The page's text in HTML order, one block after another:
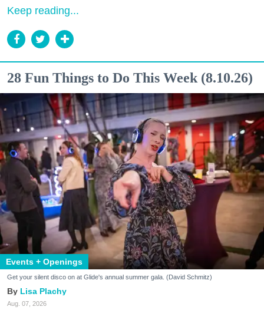
Keep reading...
28 Fun Things to Do This Week (8.10.26)
Events + Openings
Get your silent disco on at Glide's annual summer gala. (David Schmitz)
Lisa Plachy
Aug. 07, 2026